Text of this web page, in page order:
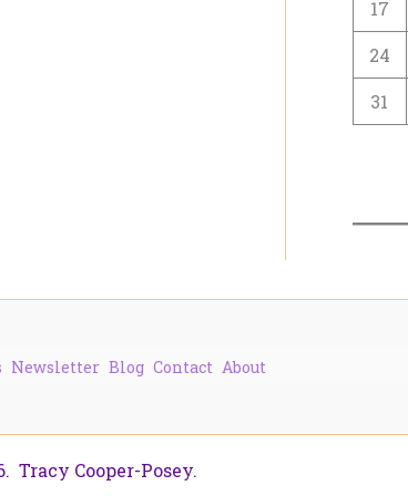
17
24
31
Newsletter Blog Contact About
Tracy Cooper-Posey.